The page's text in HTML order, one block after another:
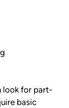
look for part-
basic